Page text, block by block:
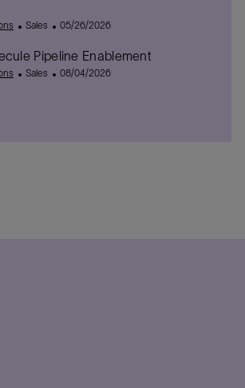
y
a
e
g
r
y
e
D
a
C
t
e
Sales
P
s
t
05/26/2026
Pipeline Enablement
C
Sales
P
08/04/2026